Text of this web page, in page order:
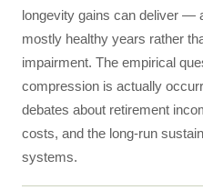
longevity gains can deliver —
mostly healthy years rather
impairment. The empirical
compression is actually
debates about retirement
costs, and the long-run
systems.